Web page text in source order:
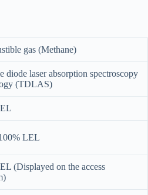
gas (Methane)
diode laser absorption spectroscopy
(TDLAS)
LEL
(Displayed on the access